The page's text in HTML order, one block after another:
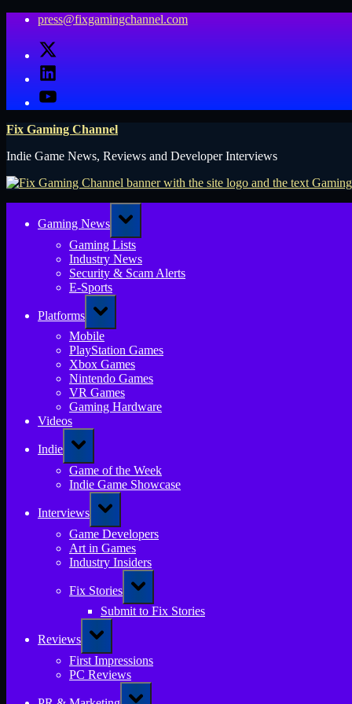
Skip
content
press@fixgamingchannel.com
X
LinkedIn
YouTube
Fix Gaming Channel
Indie Game News, Reviews and Developer Interviews
Gaming News
Toggle
sub-
menu
Gaming Lists
Industry News
Security & Scam Alerts
E-Sports
Platforms
Toggle
sub-
menu
Mobile
PlayStation Games
Xbox Games
Nintendo Games
VR Games
Gaming Hardware
Videos
Indie
Toggle
sub-
menu
Game of the Week
Indie Game Showcase
Interviews
Toggle
sub-
menu
Game Developers
Art in Games
Industry Insiders
Fix Stories
Toggle
sub-
menu
Submit to Fix Stories
Reviews
Toggle
sub-
menu
First Impressions
PC Reviews
Toggle